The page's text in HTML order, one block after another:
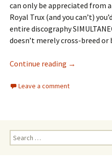
can only be appreciated from
Royal Trux (and you can’t)
entire discography
doesn’t merely cross-breed
Continue reading 73 Years of
→
Leave a comment
Search
for: